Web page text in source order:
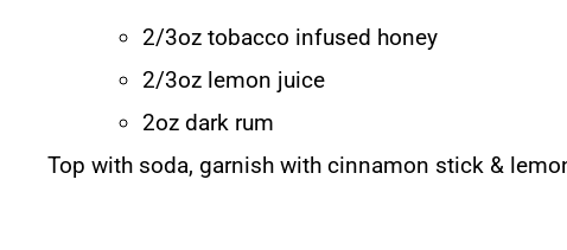
2/3oz tobacco infused honey
2/3oz lemon juice
2oz dark rum
Top with soda, garnish with cinnamon stick &